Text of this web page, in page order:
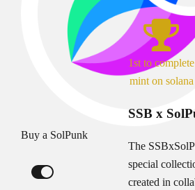
Buy a SolPunk
1st to complete
mint on solana
SSB x
The
special
created in